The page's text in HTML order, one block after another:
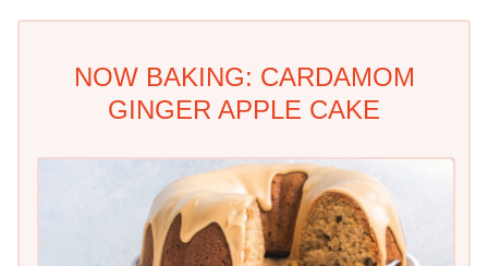
NOW BAKING: CARDAMOM
GINGER APPLE CAKE